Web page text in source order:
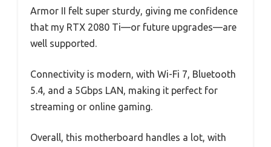
Armor II felt super sturdy, giving me confidence
that my RTX 2080 Ti—or future upgrades—are
well supported.
Connectivity is modern, with Wi-Fi 7, Bluetooth
5.4, and a 5Gbps LAN, making it perfect for
streaming or online gaming.
Overall, this motherboard handles a lot, with